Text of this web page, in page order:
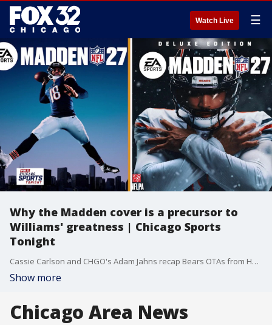
Watch Live ☰
Why the Madden cover is a precursor to
Williams' greatness | Chicago Sports
Tonight
Cassie Carlson and CHGO's Adam Jahns recap Bears OTAs from Halas Hall. What does it mean for Caleb Williams to be on the cover of 'Madden' 27? Also, should Bears fans be worried that Kyler Gordon and Montez Sweat did not participate in practice today? Plus, how has rookie safety Dillon Thieneman looked in OTAs?
Show more
Chicago Area News